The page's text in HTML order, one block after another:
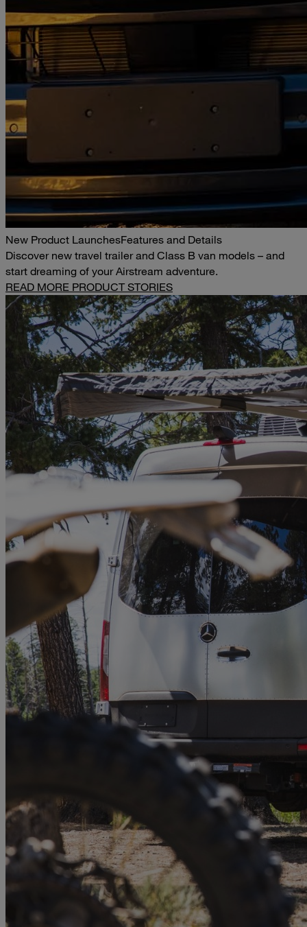
New Product LaunchesFeatures and Details
Discover new travel trailer and Class B van models – and
start dreaming of your Airstream adventure.
READ MORE PRODUCT STORIES